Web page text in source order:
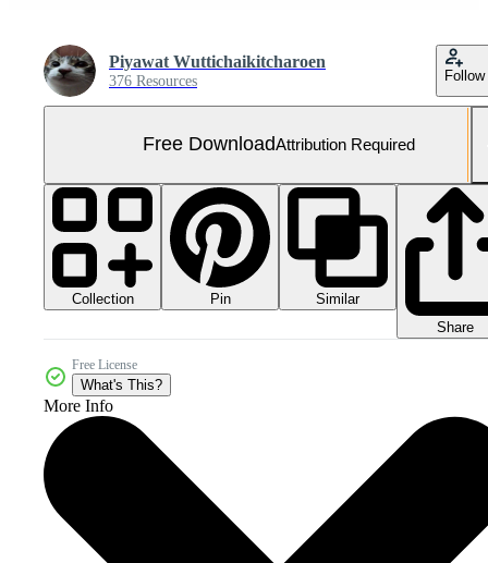
Piyawat Wuttichaikitcharoen
376 Resources Follow
Free DownloadAttribution Required
Collection Pin
Similar
Share
Free License
What's This?
More Info